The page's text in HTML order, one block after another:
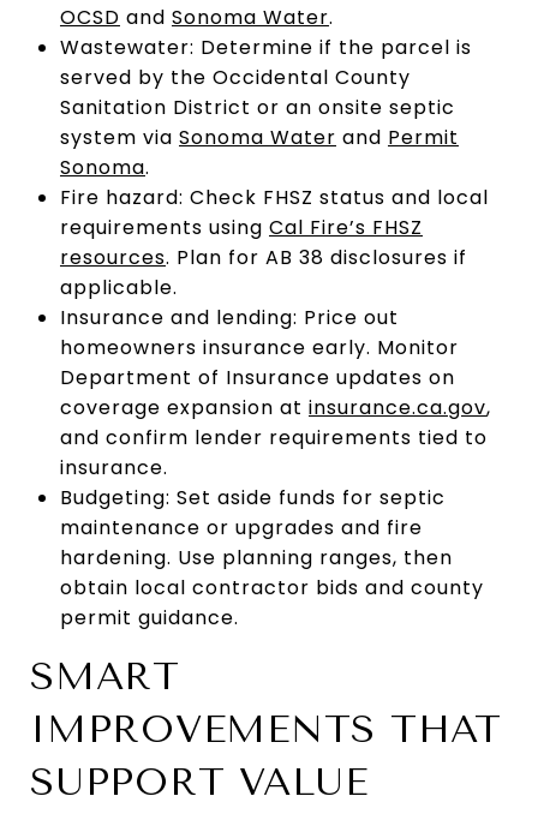
OCSD and Sonoma Water.
Wastewater: Determine if the parcel is
served by the Occidental County
Sanitation District or an onsite septic
system via Sonoma Water and Permit
Sonoma.
Fire hazard: Check FHSZ status and local
requirements using Cal Fire’s FHSZ
resources. Plan for AB 38 disclosures if
applicable.
Insurance and lending: Price out
homeowners insurance early. Monitor
Department of Insurance updates on
coverage expansion at insurance.ca.gov,
and confirm lender requirements tied to
insurance.
Budgeting: Set aside funds for septic
maintenance or upgrades and fire
hardening. Use planning ranges, then
obtain local contractor bids and county
permit guidance.
SMART
IMPROVEMENTS THAT
SUPPORT VALUE